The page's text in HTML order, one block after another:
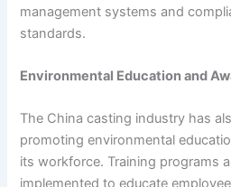
management systems and
standards.
Environmental Education and
The China casting industry has
promoting environmental
its workforce. Training programs